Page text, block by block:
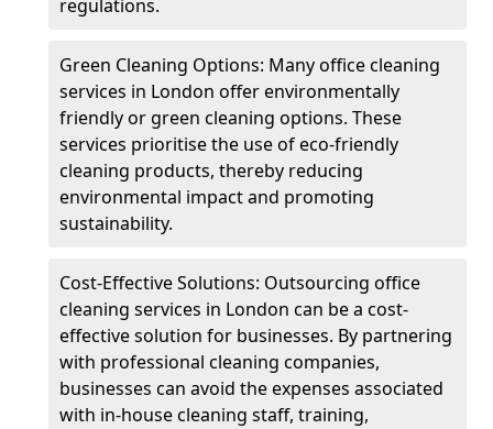
regulations.
Green Cleaning Options: Many office cleaning
services in London offer environmentally
friendly or green cleaning options. These
services prioritise the use of eco-friendly
cleaning products, thereby reducing
environmental impact and promoting
sustainability.
Cost-Effective Solutions: Outsourcing office
cleaning services in London can be a cost-
effective solution for businesses. By partnering
with professional cleaning companies,
businesses can avoid the expenses associated
with in-house cleaning staff, training,